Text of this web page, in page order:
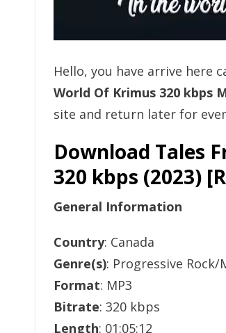
Hello, you have arrive here
World Of Krimus 320 kbps
site and return later for
Download Tales
320 kbps (2023)
General Information
Country: Canada
Genre(s): Progressive Rock/
Format: MP3
Bitrate: 320 kbps
Length: 01:05:12